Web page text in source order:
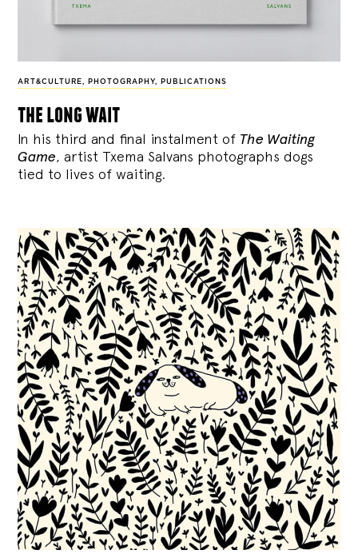
ART&CULTURE , PHOTOGRAPHY, PUBLICATIONS
the long wait
In his third and final instalment of The Waiting
Game, artist Txema Salvans photographs dogs
tied to lives of waiting.